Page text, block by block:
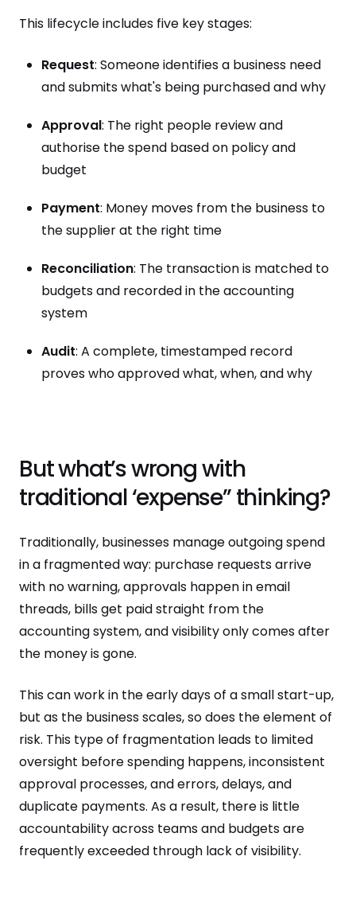
This lifecycle includes five key stages:
Request: Someone identifies a business need
and submits what's being purchased and why
Approval: The right people review and
authorise the spend based on policy and
budget
Payment: Money moves from the business to
the supplier at the right time
Reconciliation: The transaction is matched to
budgets and recorded in the accounting
system
Audit: A complete, timestamped record
proves who approved what, when, and why
But what’s wrong with
traditional ‘expense” thinking?
Traditionally, businesses manage outgoing spend
in a fragmented way: purchase requests arrive
with no warning, approvals happen in email
threads, bills get paid straight from the
accounting system, and visibility only comes after
the money is gone.
This can work in the early days of a small start-up,
but as the business scales, so does the element of
risk. This type of fragmentation leads to limited
oversight before spending happens, inconsistent
approval processes, and errors, delays, and
duplicate payments. As a result, there is little
accountability across teams and budgets are
frequently exceeded through lack of visibility.